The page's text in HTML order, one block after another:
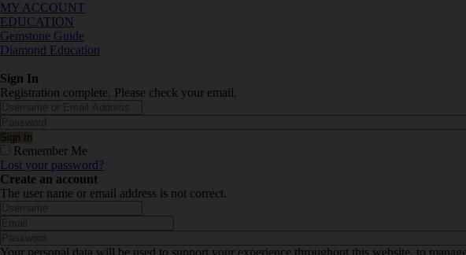
MY ACCOUNT
EDUCATION
Gemstone Guide
Diamond Education
Sign In
Registration complete. Please check your email.
Remember Me
Lost your password?
Create an account
The user name or email address is not correct.
Your personal data will be used to support your experience throughout this website, to